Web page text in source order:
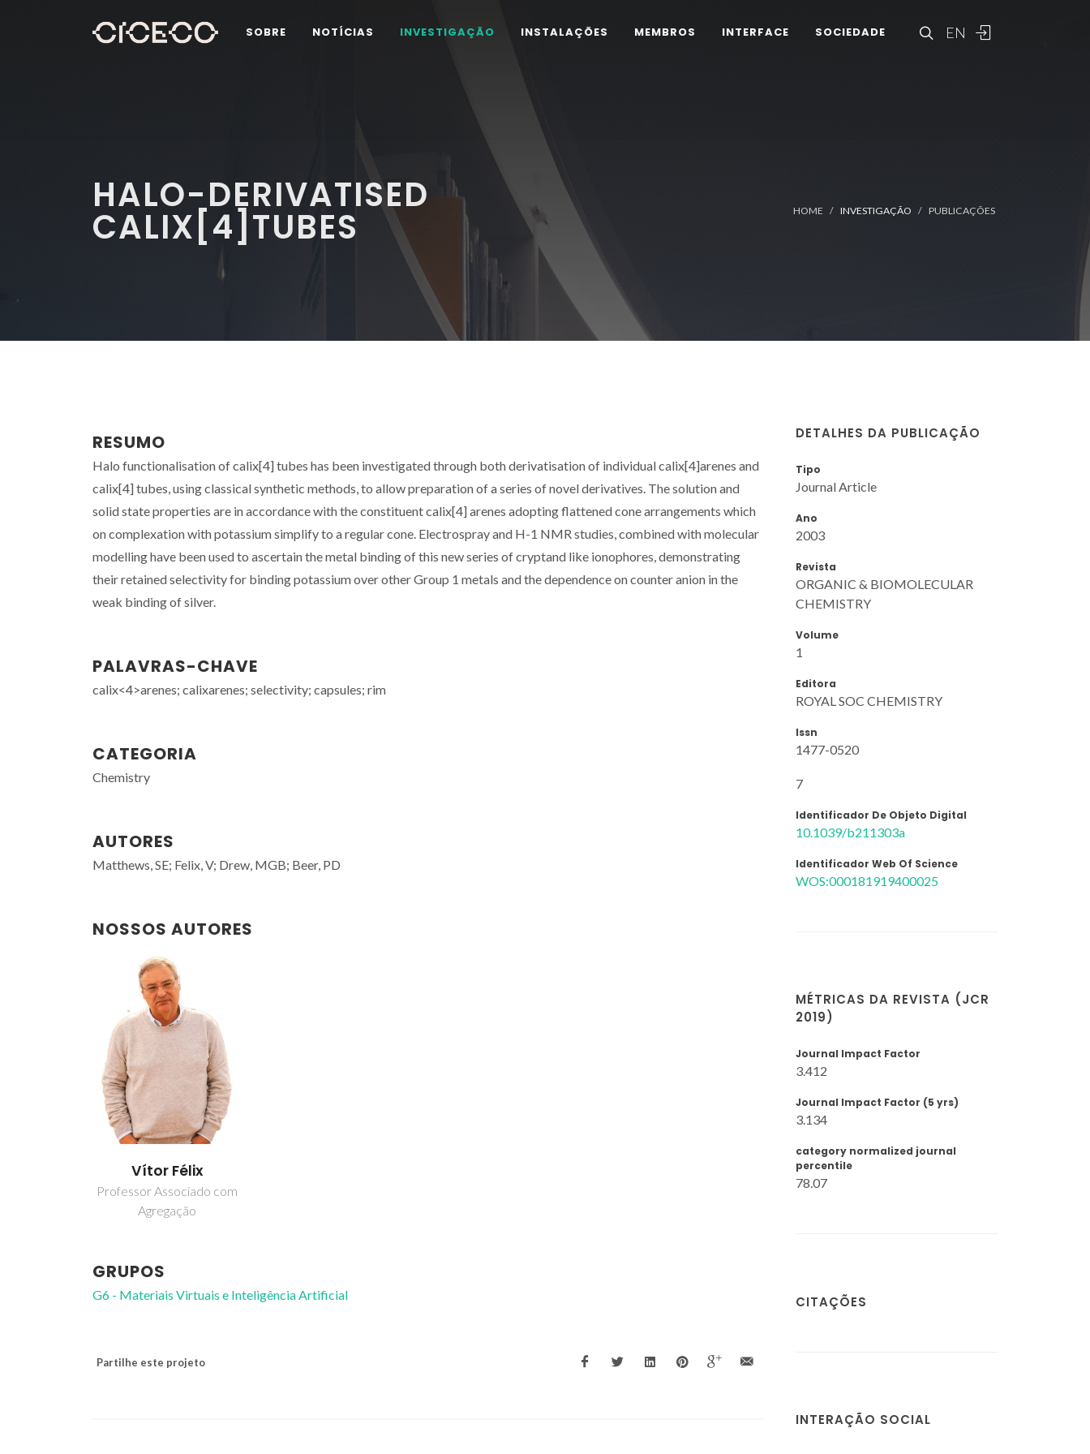
EN
SOBRE NOTÍCIAS INVESTIGAÇÃO INSTALAÇÕES MEMBROS INTERFACE SOCIEDADE
HALO-DERIVATISED
CALIX[4]TUBES HOME INVESTIGAÇÃO PUBLICAÇÕES
RESUMO
Halo functionalisation of calix[4] tubes has been investigated through both derivatisation of individual calix[4]arenes and
calix[4] tubes, using classical synthetic methods, to allow preparation of a series of novel derivatives. The solution and
solid state properties are in accordance with the constituent calix[4] arenes adopting flattened cone arrangements which
on complexation with potassium simplify to a regular cone. Electrospray and H-1 NMR studies, combined with molecular
modelling have been used to ascertain the metal binding of this new series of cryptand like ionophores, demonstrating
their retained selectivity for binding potassium over other Group 1 metals and the dependence on counter anion in the
weak binding of silver.
PALAVRAS-CHAVE
calix<4>arenes; calixarenes; selectivity; capsules; rim
CATEGORIA
Chemistry
AUTORES
Matthews, SE; Felix, V; Drew, MGB; Beer, PD
NOSSOS AUTORES
Vítor Félix
Professor Associado com
Agregação
GRUPOS
G6 - Materiais Virtuais e Inteligência Artificial
Partilhe este projeto
DETALHES DA PUBLICAÇÃO
Tipo
Journal Article
Ano
2003
Revista
ORGANIC & BIOMOLECULAR
CHEMISTRY
Volume
1
Editora
ROYAL SOC CHEMISTRY
Issn
1477-0520
7
Identificador De Objeto Digital
10.1039/b211303a
Identificador Web Of Science
WOS:000181919400025
MÉTRICAS DA REVISTA (JCR
2019)
Journal Impact Factor
3.412
Journal Impact Factor (5 yrs)
3.134
category normalized journal
percentile
78.07
CITAÇÕES
INTERAÇÃO SOCIAL